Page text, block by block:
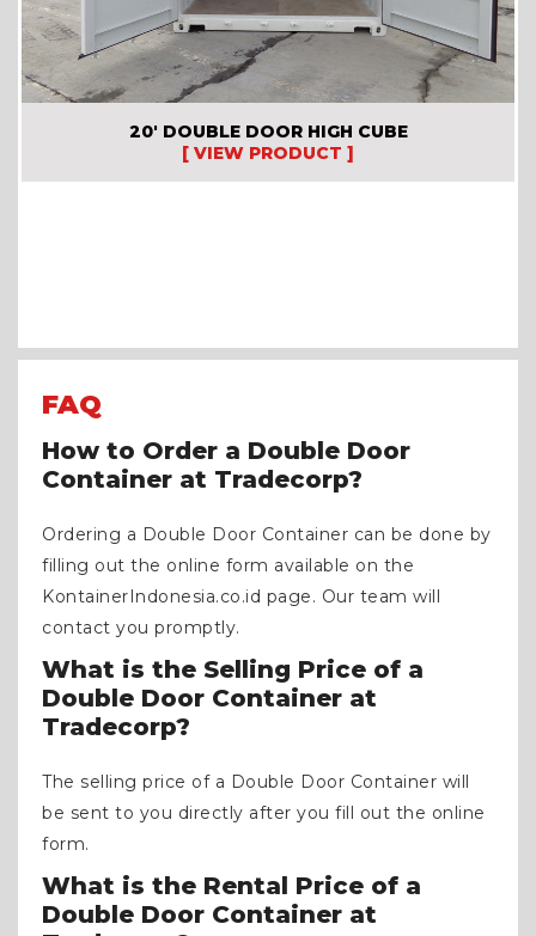
20′ DOUBLE DOOR HIGH CUBE
[ VIEW PRODUCT ]
FAQ
How to Order a Double Door
Container at Tradecorp?
Ordering a Double Door Container can be done by
filling out the online form available on the
KontainerIndonesia.co.id page. Our team will
contact you promptly.
What is the Selling Price of a
Double Door Container at
Tradecorp?
The selling price of a Double Door Container will
be sent to you directly after you fill out the online
form.
What is the Rental Price of a
Double Door Container at